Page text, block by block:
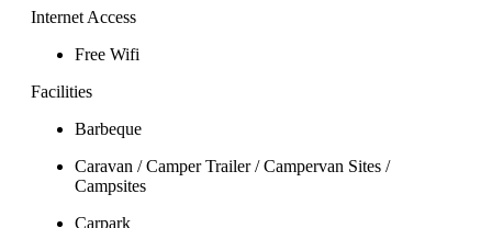
Internet Access
Free Wifi
Facilities
Barbeque
Caravan / Camper Trailer / Campervan Sites /
Campsites
Carpark